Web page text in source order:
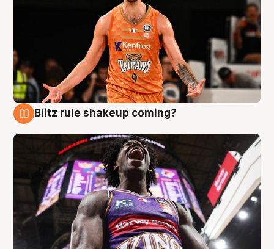
Blitz rule shakeup coming?